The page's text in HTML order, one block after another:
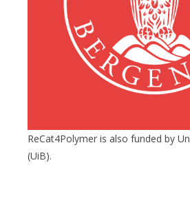
ReCat4Polymer is also funded by
(UiB).